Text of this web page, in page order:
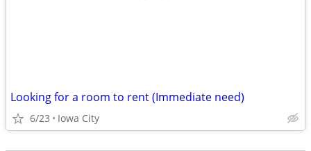
Looking for a room to rent (Immediate need)
6/23 Iowa City